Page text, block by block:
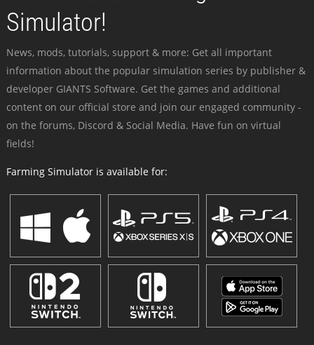
Simulator!
News, mods, tutorials, support & more: Get all important
information about the popular simulation series by publisher &
developer GIANTS Software. Get the games and additional
content on our official store and join our engaged community -
on the forums, Discord & Social Media. Have fun on virtual
fields!
Farming Simulator is available for: